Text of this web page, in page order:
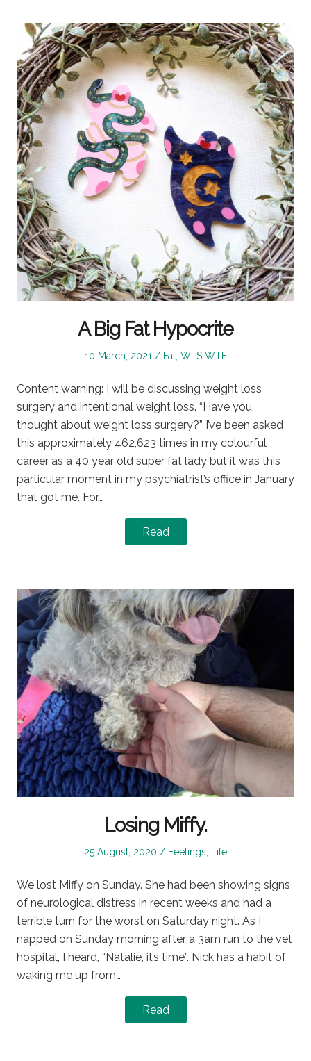
A Big Fat Hypocrite
Posted
10 March, 2021
Posted
Fat, WLS WTF
Content warning: I will be discussing weight loss
surgery and intentional weight loss. “Have you
thought about weight loss surgery?” I’ve been asked
this approximately 462,623 times in my colourful
career as a 40 year old super fat lady but it was this
particular moment in my psychiatrist’s office in January
that got me. For…
Read
Losing Miffy.
Posted
25 August, 2020
Posted
Feelings, Life
We lost Miffy on Sunday. She had been showing signs
of neurological distress in recent weeks and had a
terrible turn for the worst on Saturday night. As I
napped on Sunday morning after a 3am run to the vet
hospital, I heard, “Natalie, it’s time”. Nick has a habit of
waking me up from…
Read